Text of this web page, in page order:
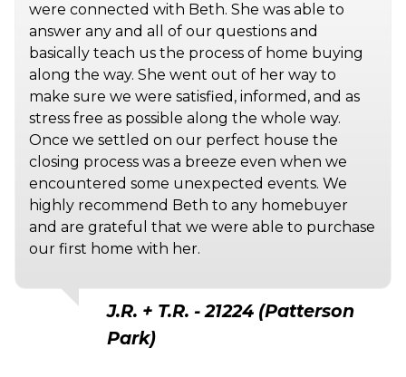
were connected with Beth. She was able to
answer any and all of our questions and
basically teach us the process of home buying
along the way. She went out of her way to
make sure we were satisfied, informed, and as
stress free as possible along the whole way.
Once we settled on our perfect house the
closing process was a breeze even when we
encountered some unexpected events. We
highly recommend Beth to any homebuyer
and are grateful that we were able to purchase
our first home with her.
J.R. + T.R. - 21224 (Patterson
Park)